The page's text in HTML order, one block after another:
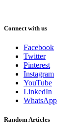
Connect with us
Facebook
Twitter
Pinterest
Instagram
YouTube
LinkedIn
WhatsApp
Random Articles